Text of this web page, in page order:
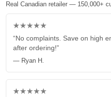
Real Canadian retailer — 150,000+
★★★★★
“No complaints. Save on high
after ordering!”
— Ryan H.
★★★★★